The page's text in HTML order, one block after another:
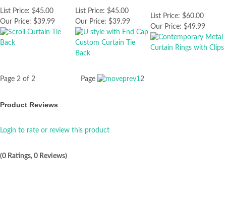
List Price: $45.00
Our Price: $39.99
List Price: $45.00
Our Price: $39.99
List Price: $60.00
Our Price: $49.99
Page 2 of 2 Page 12
Product Reviews
Login to rate or review this product
(0 Ratings, 0 Reviews)